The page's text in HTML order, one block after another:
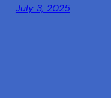
July 3, 2025